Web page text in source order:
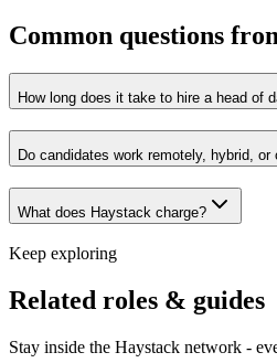
Common questions
How long does it take to hire a head of
Do candidates work remotely, hybrid, or
What does Haystack charge?
Keep exploring
Related roles & guides
Stay inside the Haystack network -